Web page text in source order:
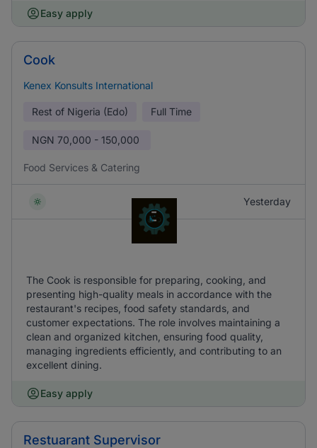
Easy apply
Cook
Kenex Konsults International
Rest of Nigeria (Edo) Full Time
NGN 70,000 - 150,000
Food Services & Catering
Yesterday
The Cook is responsible for preparing, cooking, and
presenting high-quality meals in accordance with the
restaurant's recipes, food safety standards, and
customer expectations. The role involves maintaining a
clean and organized kitchen, ensuring food quality,
managing ingredients efficiently, and contributing to an
excellent dining.
Easy apply
Restuarant Supervisor